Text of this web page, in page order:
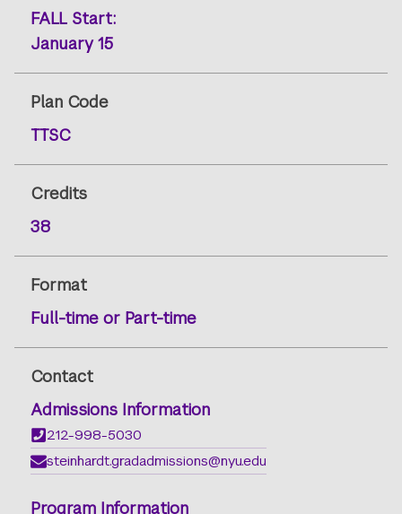
FALL Start:
January 15
Plan Code
TTSC
Credits
38
Format
Full-time or Part-time
Contact
Admissions Information
212-998-5030
steinhardt.gradadmissions@nyu.edu
Program Information